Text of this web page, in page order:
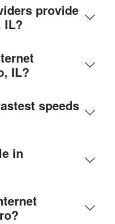
provide
IL?
IL?
speeds
in